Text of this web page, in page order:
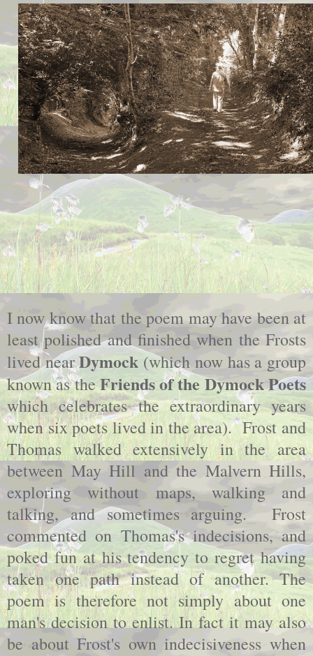
I now know that the poem may have been at
least polished and finished when the Frosts
lived nearDymock (which now has a group
known as theFriends of the Dymock Poets
which celebrates the extraordinary years
when six poets lived in the area). Frost and
Thomas walked extensively in the area
between May Hill and the Malvern Hills,
exploring without maps, walking and
talking, and sometimes arguing. Frost
commented on Thomas's indecisions, and
poked fun at his tendency to regret having
taken one path instead of another. The
poem is therefore not simply about one
man's decision to enlist. In fact it may also
be about Frost's own indecisiveness when